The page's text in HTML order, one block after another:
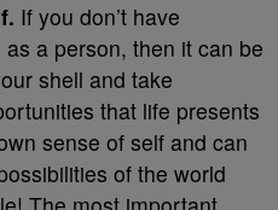
If you don’t have
a person, then it can be
shell and take
that life presents
sense of self and can
of the world